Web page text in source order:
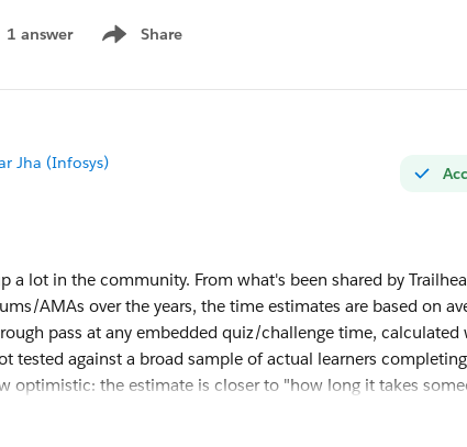
1 answer Share
Show menu
Jha (Infosys)
a lot in the community. From what's been shared by
AMAs over the years, the time estimates are based on
pass at any embedded quiz/challenge time, calculated
tested against a broad sample of actual learners
optimistic: the estimate is closer to "how long it takes
to skim this and answer the quiz" rather than "how long